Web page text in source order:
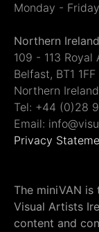
Monday -
Northern
109 - 113 Royal
Belfast, BT1 1FF
Northern Ireland
Tel: +44 (0)28
Email:
Privacy
The miniVAN
Visual Artists
content and